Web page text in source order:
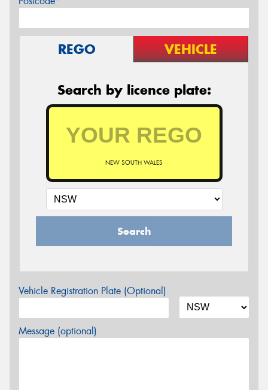
REGO VEHICLE
Search by licence plate:
NEW SOUTH WALES
Search
Vehicle Registration Plate (Optional)
Message (optional)